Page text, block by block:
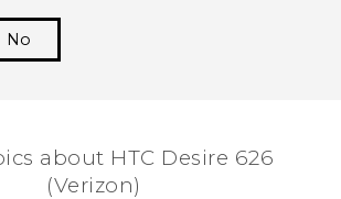
No
about HTC Desire 626
(Verizon)